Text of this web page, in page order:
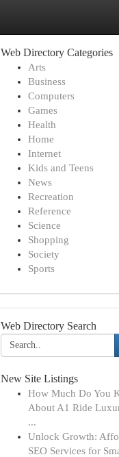
Web Directory Categories
Arts
Business
Computers
Games
Health
Home
Internet
Kids and Teens
News
Recreation
Reference
Science
Shopping
Society
Sports
Web Directory Search
New Site Listings
How Much Do You
About A1 Ride
...
Unlock Growth:
SEO Services for